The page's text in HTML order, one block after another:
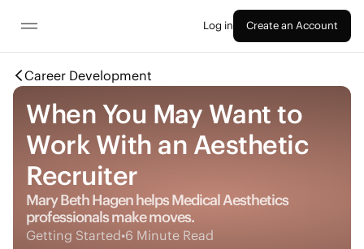
Log in Create an Account
Career Development
When You May Want to
Work With an Aesthetic
Recruiter
Mary Beth Hagen helps Medical Aesthetics
professionals make moves.
Getting Started•6 Minute Read